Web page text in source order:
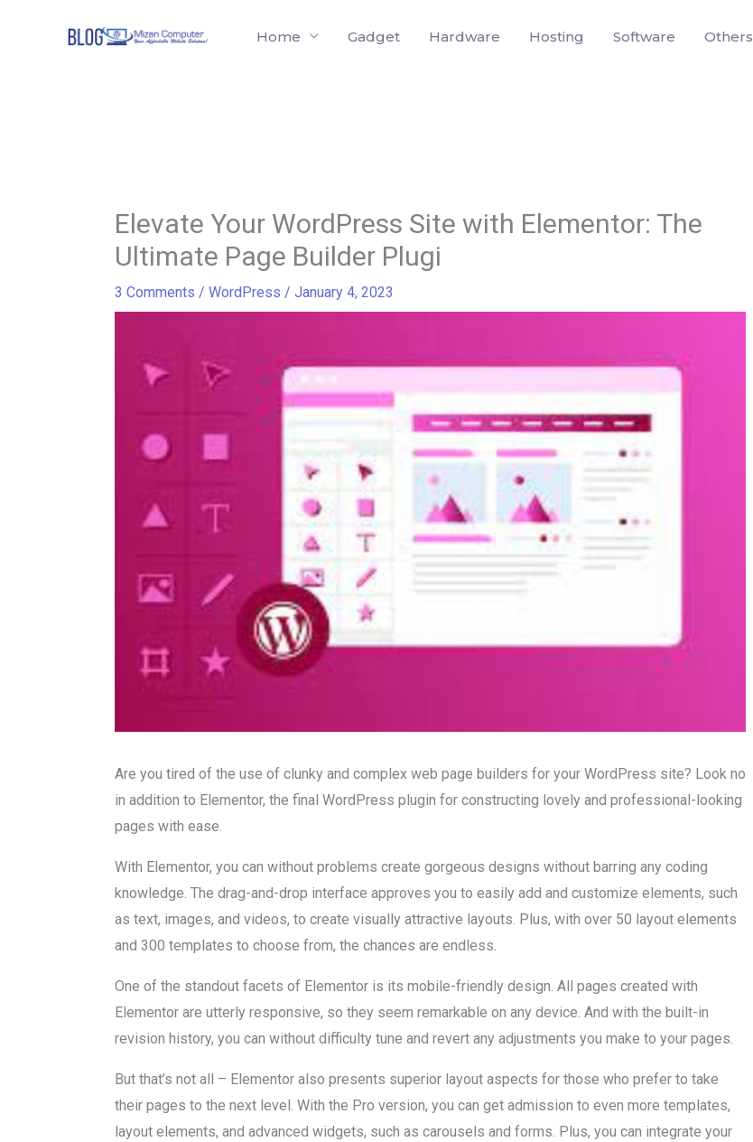
Home Gadget Hardware Hosting Software Others
Elevate Your WordPress Site with Elementor: The
Ultimate Page Builder Plugi
3 Comments / WordPress / January 4, 2023
Are you tired of the use of clunky and complex web page builders for your WordPress site? Look no
in addition to Elementor, the final WordPress plugin for constructing lovely and professional-looking
pages with ease.
With Elementor, you can without problems create gorgeous designs without barring any coding
knowledge. The drag-and-drop interface approves you to easily add and customize elements, such
as text, images, and videos, to create visually attractive layouts. Plus, with over 50 layout elements
and 300 templates to choose from, the chances are endless.
One of the standout facets of Elementor is its mobile-friendly design. All pages created with
Elementor are utterly responsive, so they seem remarkable on any device. And with the built-in
revision history, you can without difficulty tune and revert any adjustments you make to your pages.
But that’s not all – Elementor also presents superior layout aspects for those who prefer to take
their pages to the next level. With the Pro version, you can get admission to even more templates,
layout elements, and advanced widgets, such as carousels and forms. Plus, you can integrate your